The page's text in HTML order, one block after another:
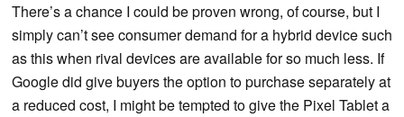
There’s a chance I could be proven wrong, of course, but I
simply can’t see consumer demand for a hybrid device such
as this when rival devices are available for so much less. If
Google did give buyers the option to purchase separately at
a reduced cost, I might be tempted to give the Pixel Tablet a